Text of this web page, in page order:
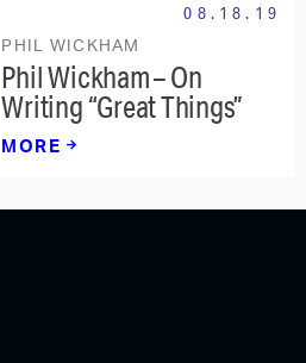
08.18.19
PHIL WICKHAM
Phil Wickham – On
Writing “Great Things”
MORE